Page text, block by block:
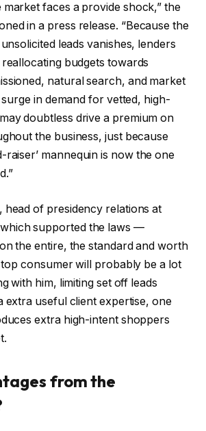
faces a provide shock,” the
in a press release. “Because the
unsolicited leads vanishes, lenders
budgets towards
natural search, and market
in demand for vetted, high-
doubtless drive a premium on
the business, just because
raiser’ mannequin is now the one
head of presidency relations at
supported the laws —
the entire, the standard and worth
consumer will probably be a lot
with him, limiting set off leads
extra useful client expertise, one
extra high-intent shoppers
from the